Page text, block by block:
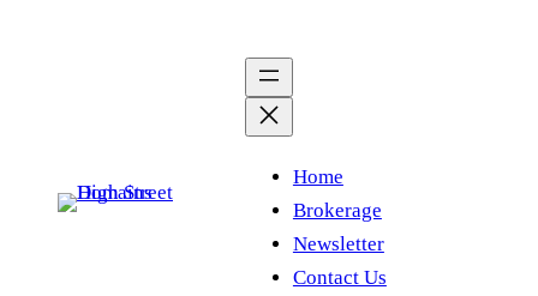
Home
Brokerage
Newsletter
Contact Us